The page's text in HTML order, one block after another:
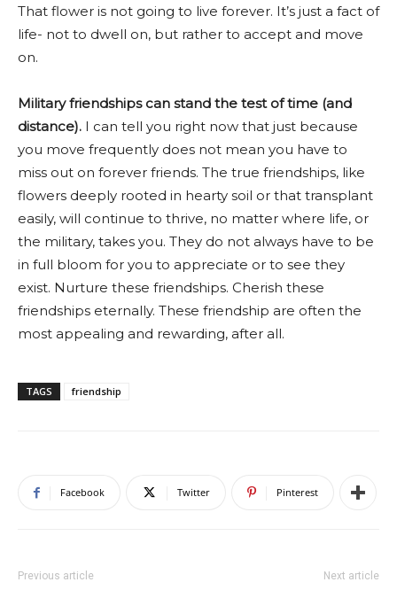
That flower is not going to live forever. It’s just a fact of
life- not to dwell on, but rather to accept and move
on.
Military friendships can stand the test of time (and
distance). I can tell you right now that just because
you move frequently does not mean you have to
miss out on forever friends. The true friendships, like
flowers deeply rooted in hearty soil or that transplant
easily, will continue to thrive, no matter where life, or
the military, takes you. They do not always have to be
in full bloom for you to appreciate or to see they
exist. Nurture these friendships. Cherish these
friendships eternally. These friendship are often the
most appealing and rewarding, after all.
TAGS friendship
Facebook Twitter Pinterest
Previous article Next article